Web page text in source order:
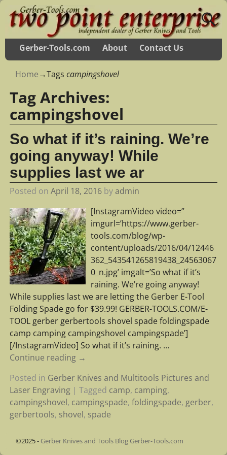
Gerber-Tools.com About Contact Us
Home→Tags campingshovel
Tag Archives:
campingshovel
So what if it’s raining. We’re
going anyway! While
supplies last we ar
Posted on April 18, 2016 byadmin
[InstagramVideo video=”
imgurl=’https://www.gerber-
tools.com/blog/wp-
content/uploads/2016/04/12446
362_543541265819438_24563067
0_n.jpg’ imgalt=’So what if it’s
raining. We’re going anyway!
While supplies last we are letting the Gerber E-Tool
Folding Spade go for $39.99! GERBER-TOOLS.COM/E-
TOOL gerber gerbertools shovel spade foldingspade
camp camping campingshovel campingspade’]
[/InstagramVideo] So what if it’s raining. …
Continue reading →
Posted in Gerber Knives and Multitools Pictures and
Laser Engraving| Tagged camp, camping,
campingshovel, campingspade, foldingspade, gerber,
gerbertools, shovel, spade
©2025 - Gerber Knives and Tools Blog Gerber-Tools.com